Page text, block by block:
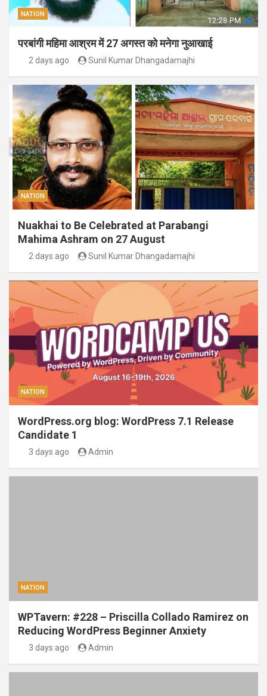
NATION
परबांगी महिमा आश्रम में 27 अगस्त को मनेगा नुआखाई
2 days ago Sunil Kumar Dhangadamajhi
NATION
Nuakhai to Be Celebrated at Parabangi
Mahima Ashram on 27 August
2 days ago Sunil Kumar Dhangadamajhi
NATION
WordPress.org blog: WordPress 7.1 Release
Candidate 1
3 days ago Admin
NATION
WPTavern: #228 – Priscilla Collado Ramirez on
Reducing WordPress Beginner Anxiety
3 days ago Admin